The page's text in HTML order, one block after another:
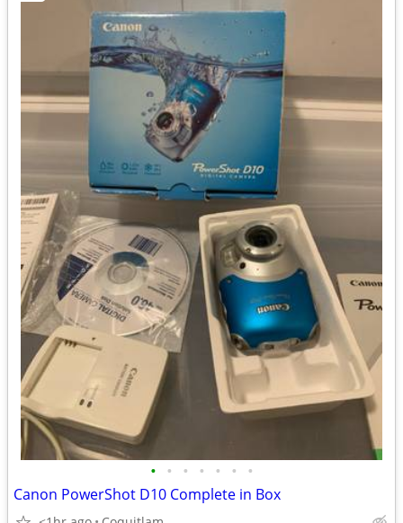
• • • • • • •
Canon PowerShot D10 Complete in Box